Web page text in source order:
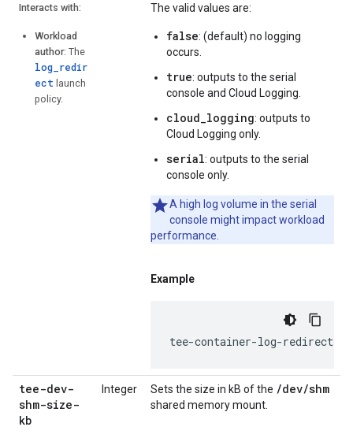
Interacts with:
Workload
author: The
log_redir
ect launch
policy.
The valid values are:
false: (default) no logging
occurs.
true: outputs to the serial
console and Cloud Logging.
cloud_logging: outputs to
Cloud Logging only.
serial: outputs to the serial
console only.
A high log volume in the serial
console might impact workload
performance.
Example
tee-container-log-
tee-dev-
shm-size-
kb
Integer Sets the size in kB of the /dev/shm
shared memory mount.